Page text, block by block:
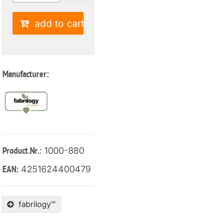
add to cart
Manufacturer:
Product.Nr.: 1000-880
EAN: 4251624400479
fabrilogy™